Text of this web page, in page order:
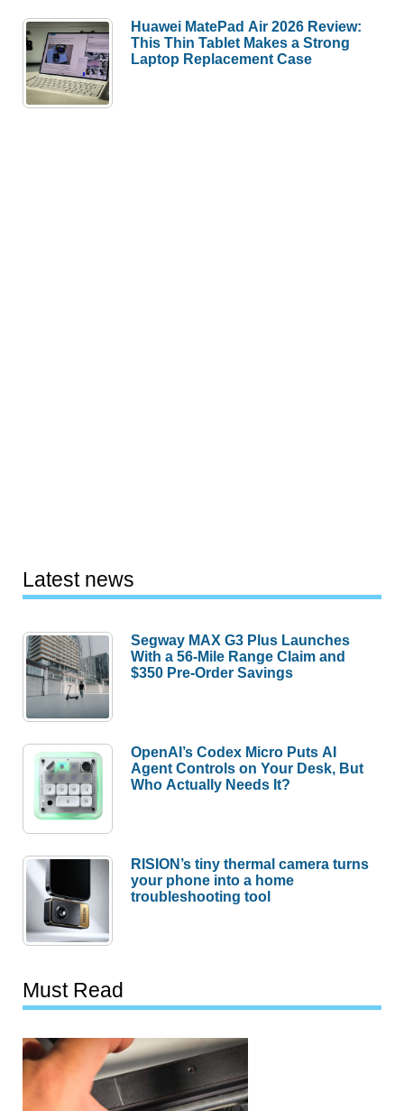
Huawei MatePad Air 2026 Review:
This Thin Tablet Makes a Strong
Laptop Replacement Case
Latest news
Segway MAX G3 Plus Launches
With a 56-Mile Range Claim and
$350 Pre-Order Savings
OpenAI’s Codex Micro Puts AI
Agent Controls on Your Desk, But
Who Actually Needs It?
RISION’s tiny thermal camera turns
your phone into a home
troubleshooting tool
Must Read